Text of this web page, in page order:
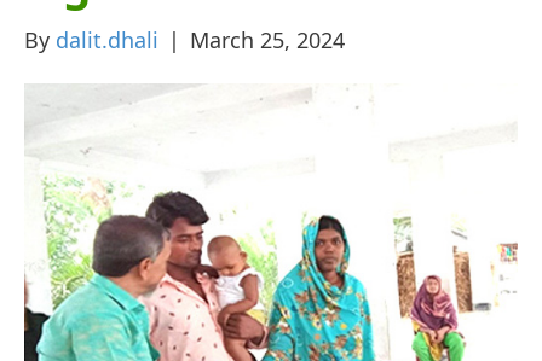
By dalit.dhali | March 25, 2024